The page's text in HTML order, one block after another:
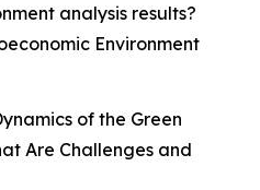
analysis results?
Environment
of the Green
Are Challenges and